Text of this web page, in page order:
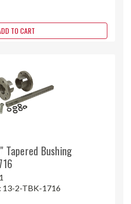
TO CART
Tapered Bushing
13-2-TBK-1716